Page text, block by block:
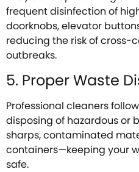
frequent disinfection of
doorknobs, elevator
reducing the risk of cross-
outbreaks.
5. Proper Waste
Professional cleaners
disposing of hazardous or
sharps, contaminated
containers—keeping your
safe.